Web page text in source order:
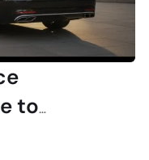
to
Travel